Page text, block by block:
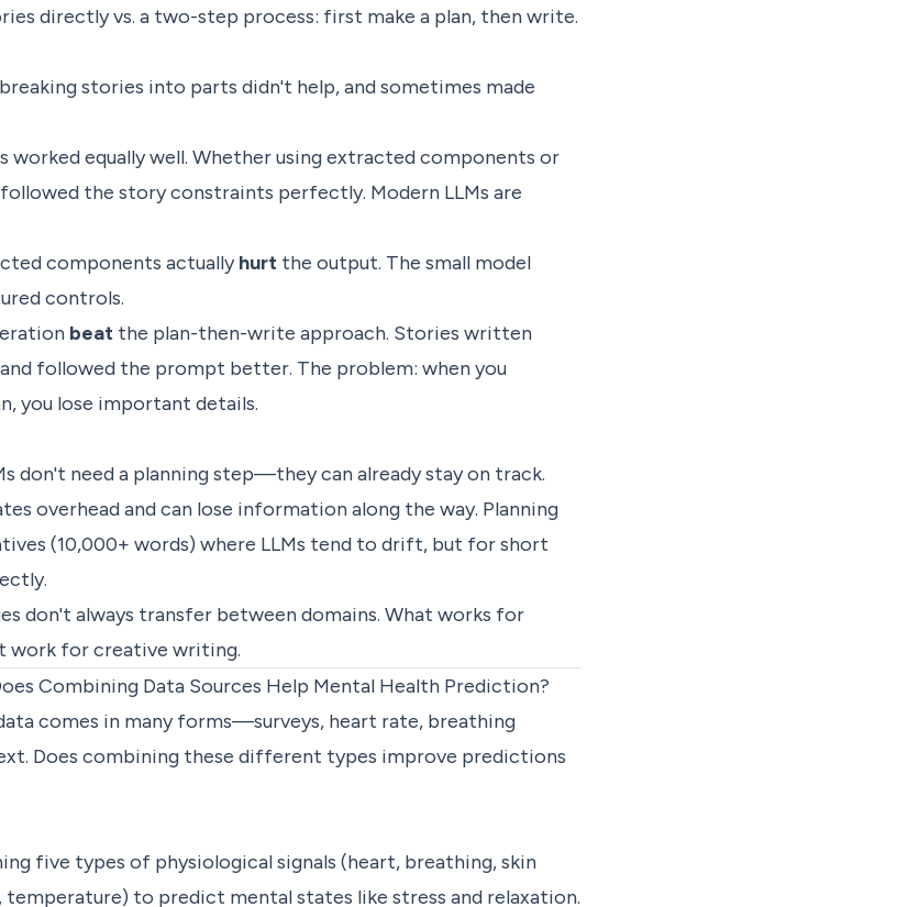
directly vs. a two-step process: first make a plan, then write.
stories into parts didn't help, and sometimes made
worked equally well. Whether using extracted components or
the story constraints perfectly. Modern LLMs are
components actuallyhurt the output. The small model
controls.
beat the plan-then-write approach. Stories written
followed the prompt better. The problem: when you
you lose important details.
don't need a planning step—they can already stay on track.
overhead and can lose information along the way. Planning
(10,000+ words) where LLMs tend to drift, but for short
don't always transfer between domains. What works for
work for creative writing.
Combining Data Sources Help Mental Health Prediction?
comes in many forms—surveys, heart rate, breathing
Does combining these different types improve predictions
five types of physiological signals (heart, breathing, skin
to predict mental states like stress and relaxation.